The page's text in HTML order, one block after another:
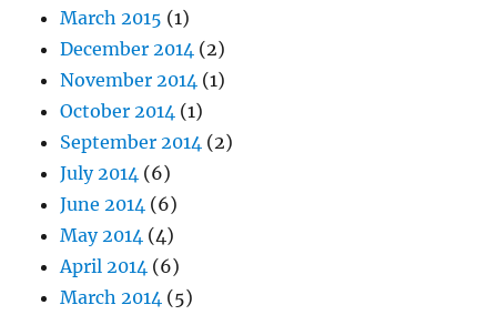
March 2015 (1)
December 2014 (2)
November 2014 (1)
October 2014 (1)
September 2014 (2)
July 2014 (6)
June 2014 (6)
May 2014 (4)
April 2014 (6)
March 2014 (5)